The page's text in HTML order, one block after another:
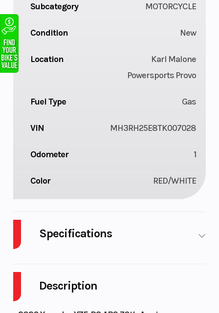
Description
Subcategory MOTORCYCLE
Condition New
Location
Karl Malone
Powersports Provo
Fuel Type Gas
VIN MH3RH25E8TK007028
Odometer 1
Color RED/WHITE
Specifications